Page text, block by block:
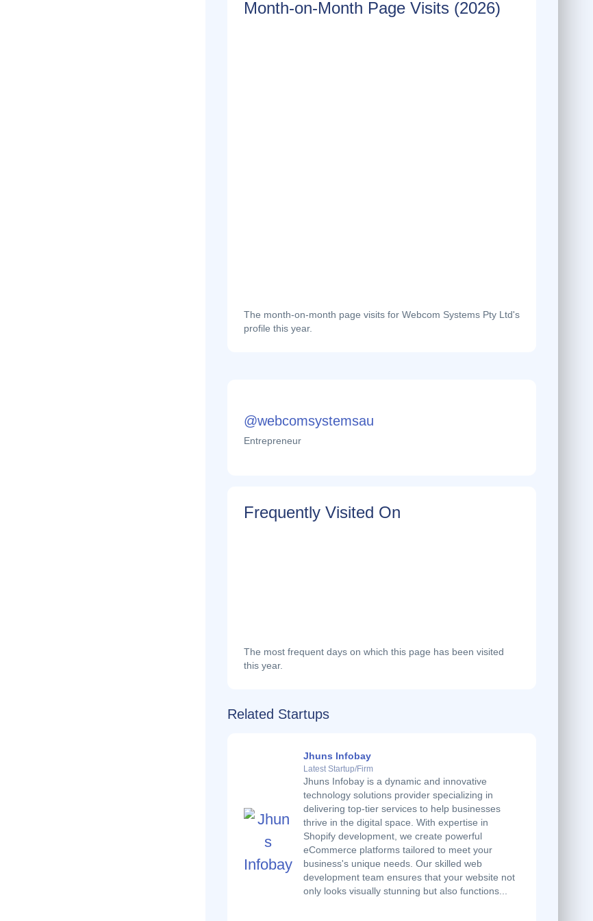
Month-on-Month Page Visits (2026)
The month-on-month page visits for Webcom Systems Pty Ltd's
profile this year.
@webcomsystemsau
Entrepreneur
Frequently Visited On
The most frequent days on which this page has been visited
this year.
Related Startups
Jhuns Infobay
Latest Startup/Firm
Jhuns Infobay is a dynamic and innovative
technology solutions provider specializing in
delivering top-tier services to help businesses
thrive in the digital space. With expertise in
Shopify development, we create powerful
eCommerce platforms tailored to meet your
business's unique needs. Our skilled web
development team ensures that your website not
only looks visually stunning but also functions...